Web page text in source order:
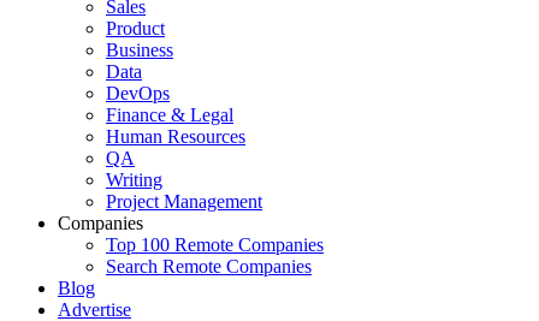
Sales
Product
Business
Data
DevOps
Finance & Legal
Human Resources
QA
Writing
Project Management
Companies
Top 100 Remote Companies
Search Remote Companies
Blog
Advertise